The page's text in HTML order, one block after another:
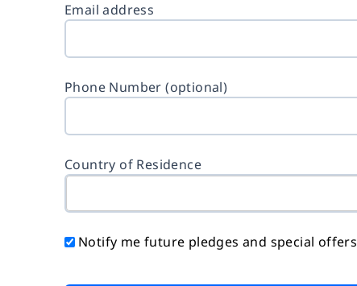
Email address
Phone Number (optional)
Country of Residence
Notify me future pledges and special offers